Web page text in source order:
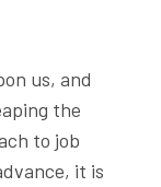
us, and
the
to job
it is